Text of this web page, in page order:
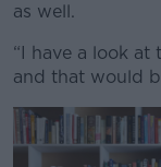
as well.
“I have a look
and that would